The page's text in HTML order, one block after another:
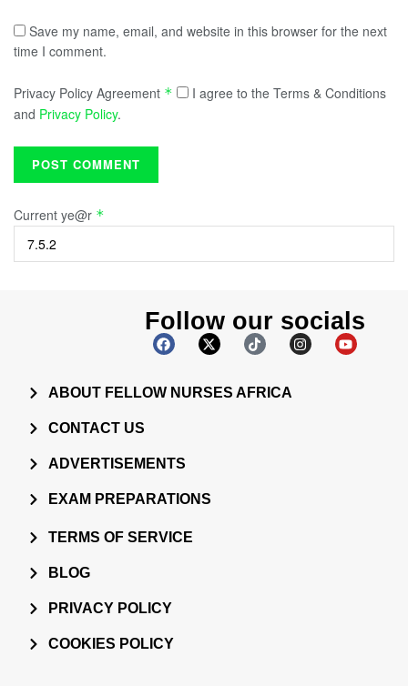
Save my name, email, and website in this browser for the next
time I comment.
Privacy Policy Agreement *
I agree to the Terms & Conditions
and Privacy Policy.
Current ye@r *
Follow our socials
ABOUT FELLOW NURSES AFRICA
CONTACT US
ADVERTISEMENTS
EXAM PREPARATIONS
TERMS OF SERVICE
BLOG
PRIVACY POLICY
COOKIES POLICY